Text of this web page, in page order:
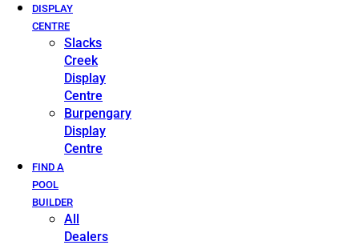
DISPLAY
CENTRE
Slacks
Creek
Display
Centre
Burpengary
Display
Centre
FIND A
POOL
BUILDER
All
Dealers